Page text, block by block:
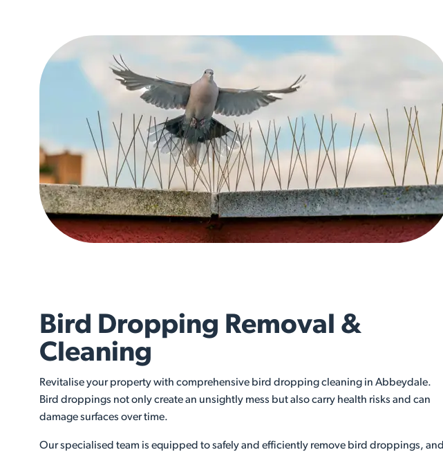
Bird Dropping Removal &
Cleaning
Revitalise your property with comprehensive bird dropping cleaning in Abbeydale.
Bird droppings not only create an unsightly mess but also carry health risks and can
damage surfaces over time.
Our specialised team is equipped to safely and efficiently remove bird droppings, and